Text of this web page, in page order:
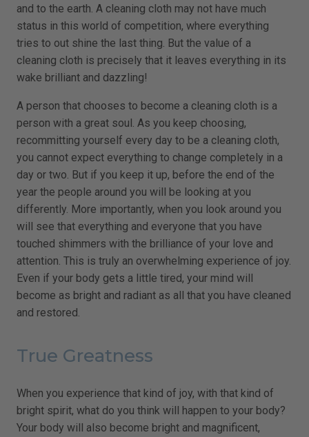
and to the earth. A cleaning cloth may not have much
status in this world of competition, where everything
tries to out shine the last thing. But the value of a
cleaning cloth is precisely that it leaves everything in its
wake brilliant and dazzling!
A person that chooses to become a cleaning cloth is a
person with a great soul. As you keep choosing,
recommitting yourself every day to be a cleaning cloth,
you cannot expect everything to change completely in a
day or two. But if you keep it up, before the end of the
year the people around you will be looking at you
differently. More importantly, when you look around you
will see that everything and everyone that you have
touched shimmers with the brilliance of your love and
attention. This is truly an overwhelming experience of joy.
Even if your body gets a little tired, your mind will
become as bright and radiant as all that you have cleaned
and restored.
True Greatness
When you experience that kind of joy, with that kind of
bright spirit, what do you think will happen to your body?
Your body will also become bright and magnificent,